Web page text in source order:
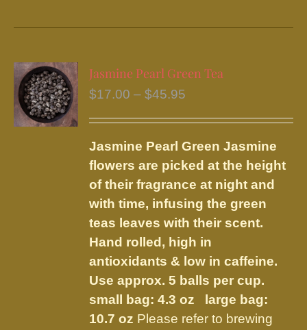
has
variants.
The
may
be
chosen
on
the
product
page
Jasmine Pearl Green Tea
$17.00 – $45.95
through
$45.95
Jasmine Pearl Green Jasmine
flowers are picked at the height
of their fragrance at night and
with time, infusing the green
teas leaves with their scent.
Hand rolled, high in
antioxidants & low in caffeine.
Use approx. 5 balls per cup.
small bag: 4.3 oz large bag:
10.7 oz Please refer to brewing